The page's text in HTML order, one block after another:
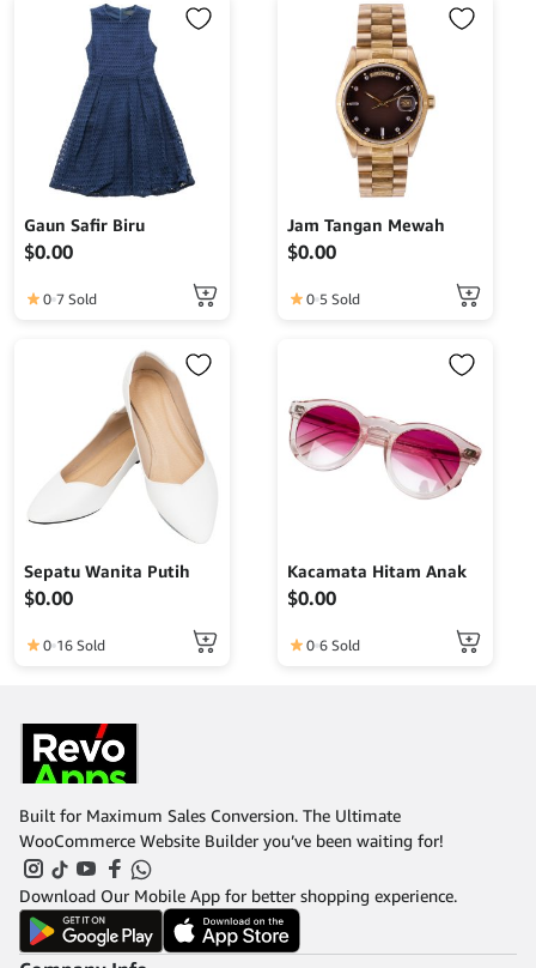
Gaun Safir Biru
$0.00
0 7 Sold
Jam Tangan Mewah
$0.00
0 5 Sold
Sepatu Wanita Putih
$0.00
0 16 Sold
Kacamata Hitam Anak
$0.00
0 6 Sold
Built for Maximum Sales Conversion. The Ultimate
WooCommerce Website Builder you’ve been waiting for!
Download Our Mobile App for better shopping experience.